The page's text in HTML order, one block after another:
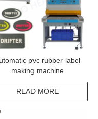
pvc rubber label
making machine
READ MORE